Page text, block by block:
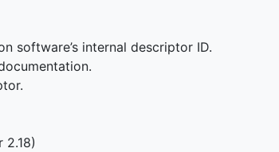
software’s internal descriptor ID.
2.18)